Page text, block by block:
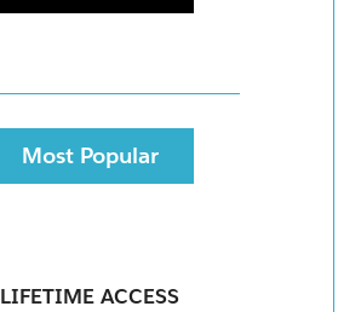
Most Popular
LIFETIME ACCESS